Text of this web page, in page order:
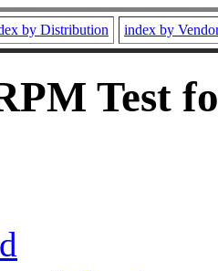
by Distribution index by
Test